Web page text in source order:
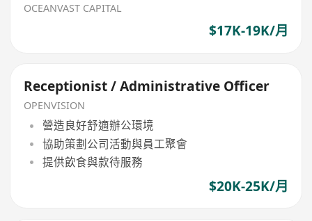
OCEANVAST CAPITAL
$17K-19K/月
Receptionist / Administrative Officer
OPENVISION
營造良好舒適辦公環境
協助策劃公司活動與員工聚會
提供飲食與款待服務
$20K-25K/月